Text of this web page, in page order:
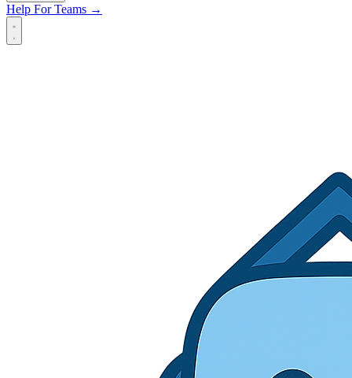
Help For Teams →
Open main menu